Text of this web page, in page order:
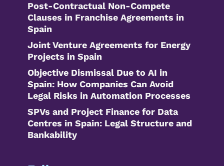
Post-Contractual Non-Compete
Clauses in Franchise Agreements in
Spain
Joint Venture Agreements for Energy
Projects in Spain
Objective Dismissal Due to AI in
Spain: How Companies Can Avoid
Legal Risks in Automation Processes
SPVs and Project Finance for Data
Centres in Spain: Legal Structure and
Bankability